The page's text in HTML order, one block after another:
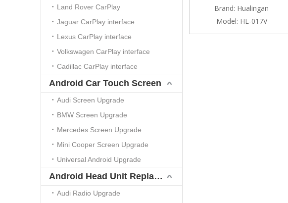
Land Rover CarPlay
Jaguar CarPlay interface
Lexus CarPlay interface
Volkswagen CarPlay interface
Cadillac CarPlay interface
Android Car Touch Screen
Audi Screen Upgrade
BMW Screen Upgrade
Mercedes Screen Upgrade
Mini Cooper Screen Upgrade
Universal Android Upgrade
Android Head Unit Replacement
Audi Radio Upgrade
Brand: Hualingan
Model: HL-017V